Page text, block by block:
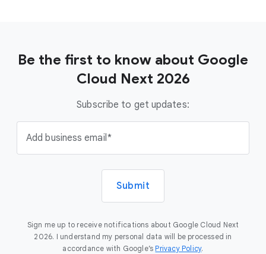
Be the first to know about Google
Cloud Next 2026
Subscribe to get updates:
Add business email
Submit
Sign me up to receive notifications about Google Cloud Next
2026. I understand my personal data will be processed in
accordance with Google’s Privacy Policy.